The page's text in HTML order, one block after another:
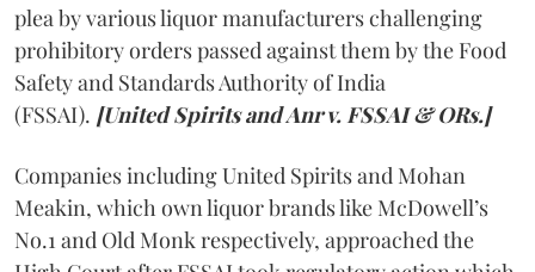
plea by various liquor manufacturers challenging
prohibitory orders passed against them by the Food
Safety and Standards Authority of India
(FSSAI). [United Spirits and Anr v. FSSAI & ORs.]
Companies including United Spirits and Mohan
Meakin, which own liquor brands like McDowell’s
No.1 and Old Monk respectively, approached the